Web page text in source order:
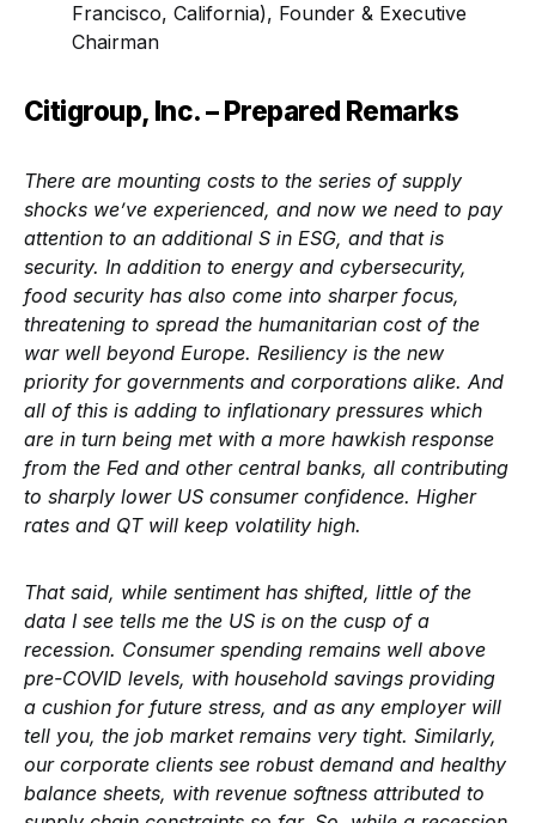
Francisco, California), Founder & Executive
Chairman
Citigroup, Inc. – Prepared Remarks
There are mounting costs to the series of supply
shocks we’ve experienced, and now we need to pay
attention to an additional S in ESG, and that is
security. In addition to energy and cybersecurity,
food security has also come into sharper focus,
threatening to spread the humanitarian cost of the
war well beyond Europe. Resiliency is the new
priority for governments and corporations alike. And
all of this is adding to inflationary pressures which
are in turn being met with a more hawkish response
from the Fed and other central banks, all contributing
to sharply lower US consumer confidence. Higher
rates and QT will keep volatility high.
That said, while sentiment has shifted, little of the
data I see tells me the US is on the cusp of a
recession. Consumer spending remains well above
pre-COVID levels, with household savings providing
a cushion for future stress, and as any employer will
tell you, the job market remains very tight. Similarly,
our corporate clients see robust demand and healthy
balance sheets, with revenue softness attributed to